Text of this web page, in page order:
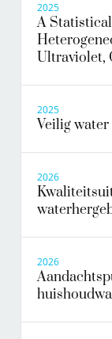
2025
A
Ultraviolet,
2025
Veilig
2026
2026